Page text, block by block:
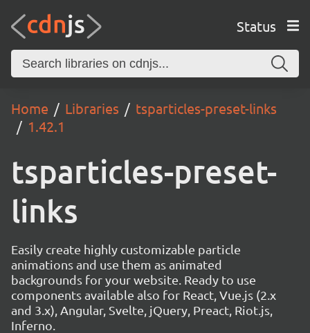
Status
Home Libraries
tsparticles-preset-links
1.42.1
tsparticles-preset-
links
Easily create highly customizable particle
animations and use them as animated
backgrounds for your website. Ready to use
components available also for React, Vue.js (2.x
and 3.x), Angular, Svelte, jQuery, Preact, Riot.js,
Inferno.